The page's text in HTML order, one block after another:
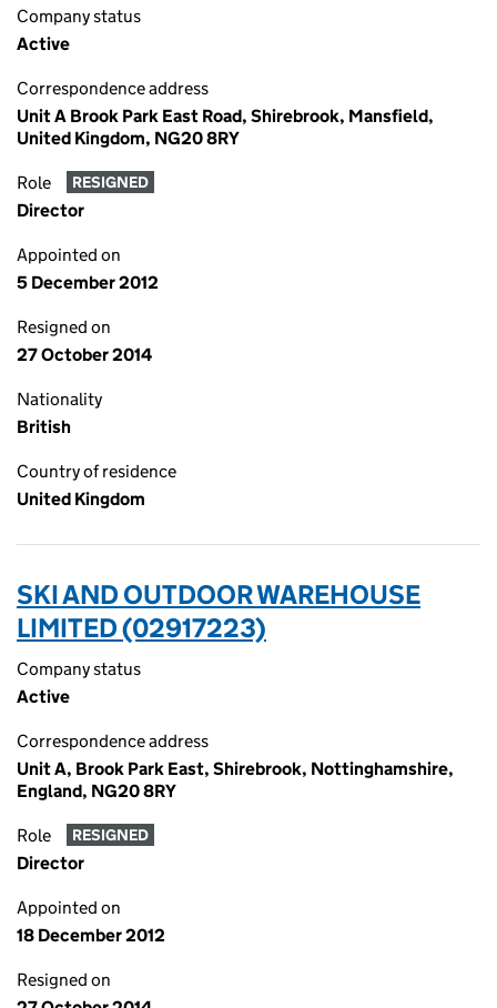
Company status
Active
Correspondence address
Unit A Brook Park East Road, Shirebrook, Mansfield,
United Kingdom, NG20 8RY
Role RESIGNED
Director
Appointed on
5 December 2012
Resigned on
27 October 2014
Nationality
British
Country of residence
United Kingdom
SKI AND OUTDOOR WAREHOUSE
LIMITED (02917223)
Company status
Active
Correspondence address
Unit A, Brook Park East, Shirebrook, Nottinghamshire,
England, NG20 8RY
Role RESIGNED
Director
Appointed on
18 December 2012
Resigned on